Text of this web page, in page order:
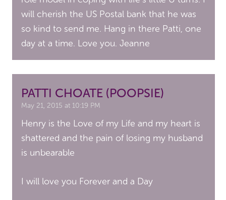
will cherish the US Postal bank that he was
so kind to send me. Hang in there Patti, one
day at a time. Love you. Jeanne
PATTI CHOATE (POOPSIE)
May 21, 2015 at 10:19 PM
Henry is the Love of my Life and my heart is
shattered and the pain of losing my husband
is unbearable
I will love you Forever and a Day